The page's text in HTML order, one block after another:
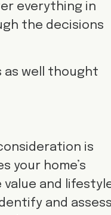
everything in
the decisions
as well thought
is
your home’s
and
and